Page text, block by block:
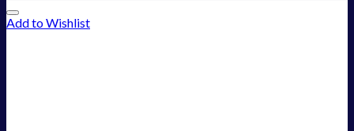
Add to Wishlist